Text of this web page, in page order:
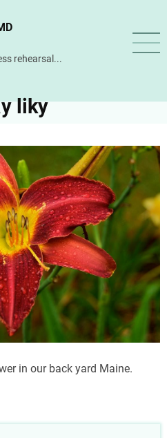
rehearsal...
liky
in our back yard Maine.